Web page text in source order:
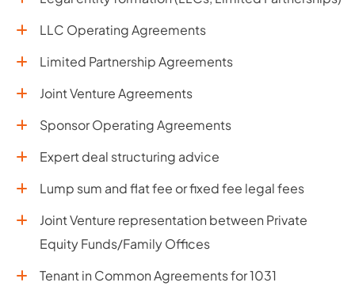
LLC Operating Agreements
Limited Partnership Agreements
Joint Venture Agreements
Sponsor Operating Agreements
Expert deal structuring advice
Lump sum and flat fee or fixed fee legal fees
Joint Venture representation between Private
Equity Funds/Family Offices
Tenant in Common Agreements for 1031